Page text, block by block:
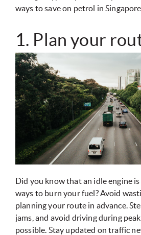
ways to save on petrol in
1. Plan your
Did you know that an idle engine
ways to burn your fuel? Avoid
planning your route in advance.
jams, and avoid driving during
possible. Stay updated on traffic